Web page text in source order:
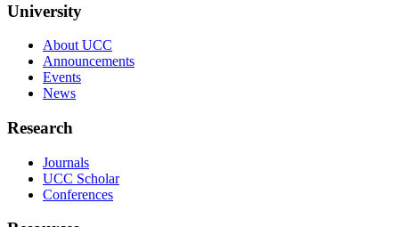
University
About UCC
Announcements
Events
News
Research
Journals
UCC Scholar
Conferences